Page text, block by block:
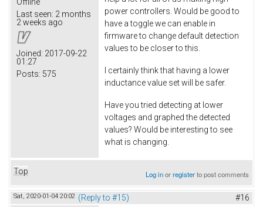
Last seen: 2 months
2 weeks ago
Joined: 2017-09-22
01:27
Posts: 575
power controllers. Would be good to
have a toggle we can enable in
firmware to change default detection
values to be closer to this.
I certainly think that having a lower
inductance value set will be safer.
Have you tried detecting at lower
voltages and graphed the detected
values? Would be interesting to see
what is changing.
Top Log inorregisterto post comments
Sat, 2020-01-04 20:02 (Reply to #15) #16